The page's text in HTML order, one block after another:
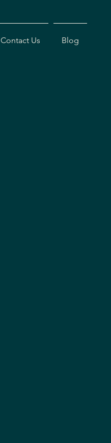
Contact Us Blog